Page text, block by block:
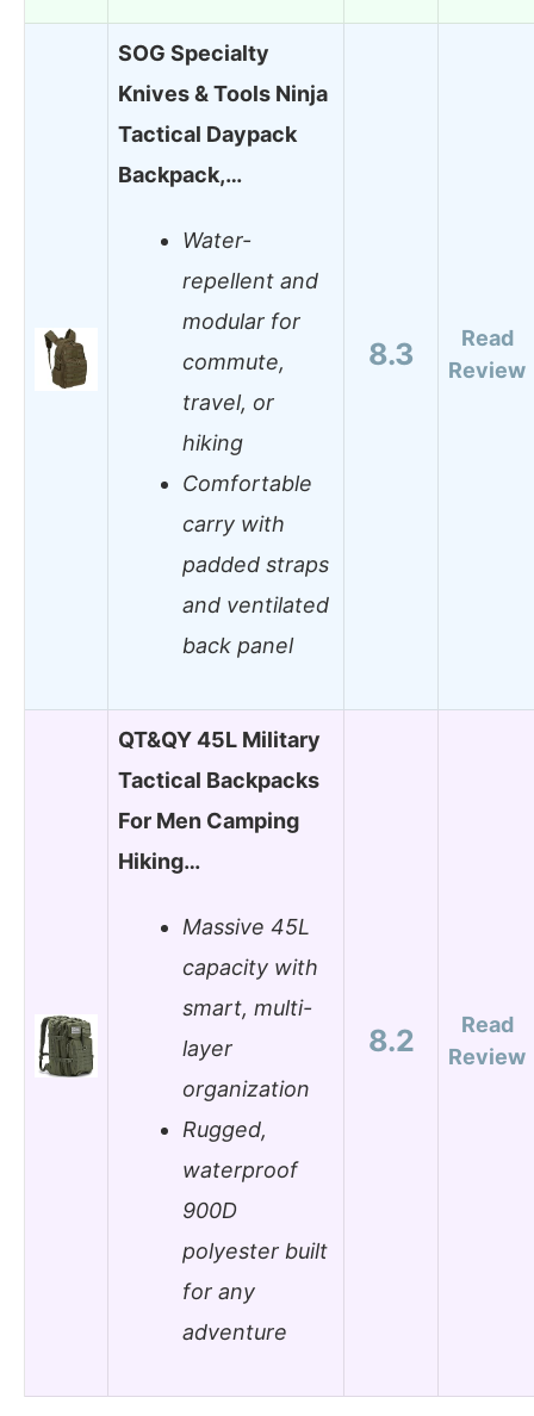
SOG Specialty
Knives & Tools Ninja
Tactical Daypack
Backpack,…
Water-
repellent and
modular for
commute,
travel, or
hiking
Comfortable
carry with
padded straps
and ventilated
back panel
8.3
Read
Review
QT&QY 45L Military
Tactical Backpacks
For Men Camping
Hiking…
Massive 45L
capacity with
smart, multi-
layer
organization
Rugged,
waterproof
900D
polyester built
for any
adventure
8.2
Read
Review